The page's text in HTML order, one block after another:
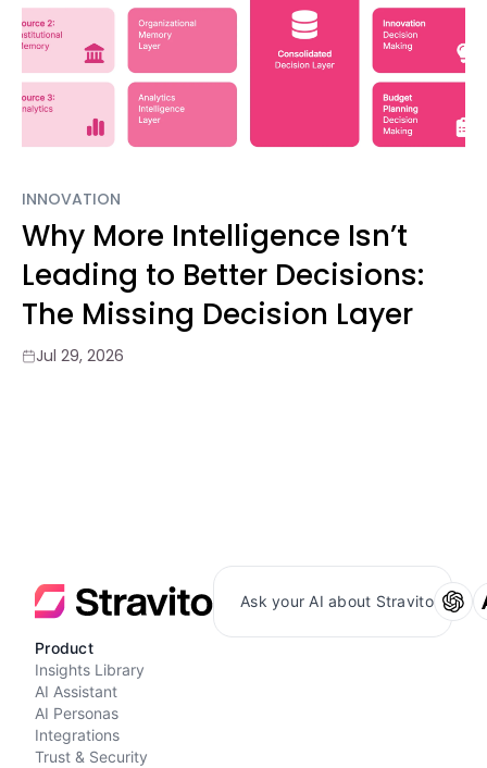
INNOVATION
Why More Intelligence Isn’t
Leading to Better Decisions:
The Missing Decision Layer
Jul 29, 2026
Ask your AI about Stravito
Product
Insights Library
AI Assistant
AI Personas
Integrations
Trust & Security